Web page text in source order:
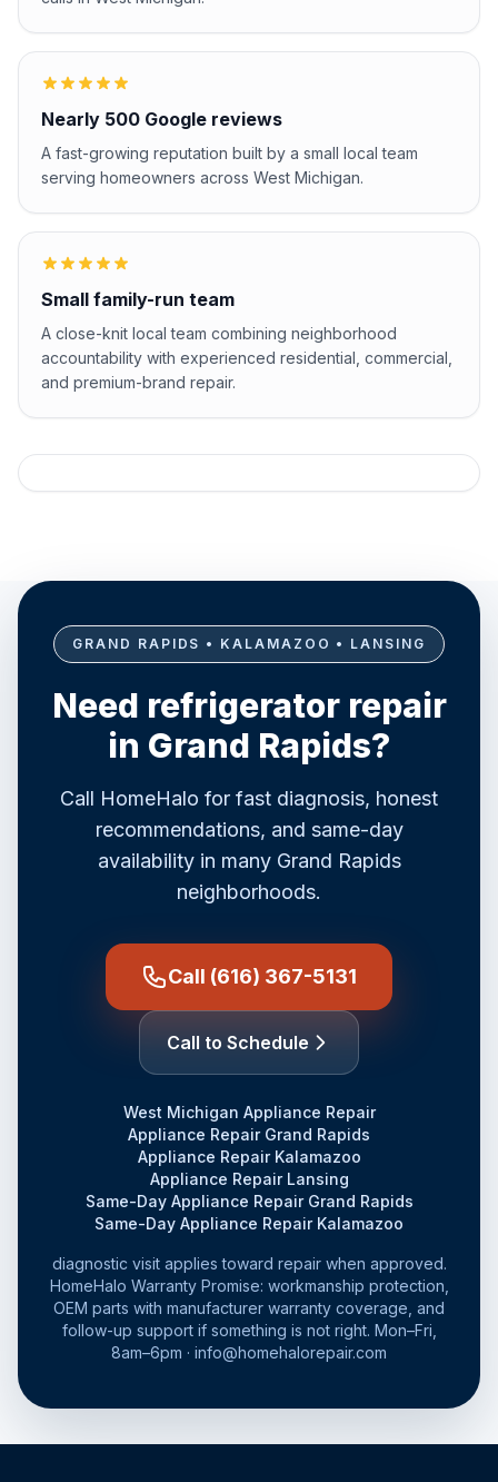
Nearly 500 Google reviews
A fast-growing reputation built by a small local team
serving homeowners across West Michigan.
Small family-run team
A close-knit local team combining neighborhood
accountability with experienced residential, commercial,
and premium-brand repair.
GRAND RAPIDS • KALAMAZOO • LANSING
Need refrigerator repair
in Grand Rapids?
Call HomeHalo for fast diagnosis, honest
recommendations, and same-day
availability in many Grand Rapids
neighborhoods.
Call (616) 367-5131
Call to Schedule
West Michigan Appliance Repair
Appliance Repair Grand Rapids
Appliance Repair Kalamazoo
Appliance Repair Lansing
Same-Day Appliance Repair Grand Rapids
Same-Day Appliance Repair Kalamazoo
diagnostic visit applies toward repair when approved.
HomeHalo Warranty Promise: workmanship protection,
OEM parts with manufacturer warranty coverage, and
follow-up support if something is not right. Mon–Fri,
8am–6pm · info@homehalorepair.com